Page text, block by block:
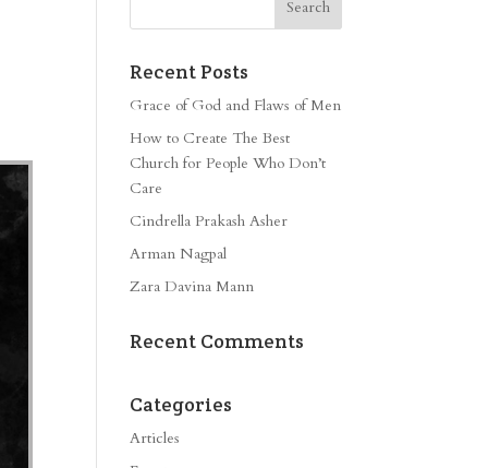
Recent Posts
Grace of God and Flaws of Men
How to Create The Best
Church for People Who Don’t
Care
Cindrella Prakash Asher
Arman Nagpal
Zara Davina Mann
Recent Comments
Categories
Articles